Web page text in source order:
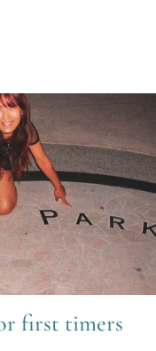
first timers